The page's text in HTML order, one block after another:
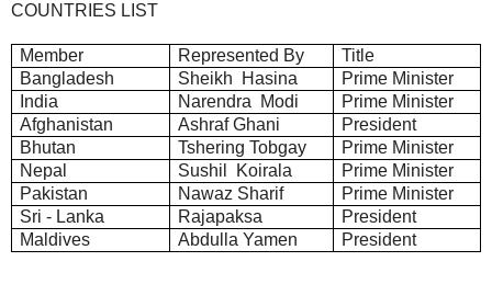
COUNTRIES LIST
Member Represented By
Title
Bangladesh
Sheikh Hasina
Prime Minister
India
Narendra Modi
Prime Minister
Afghanistan
Ashraf Ghani
President
Bhutan
Tshering Tobgay
Prime Minister
Nepal
Sushil Koirala
Prime Minister
Pakistan
Nawaz Sharif
Prime Minister
Sri - Lanka
Rajapaksa
President
Maldives
Abdulla Yamen President